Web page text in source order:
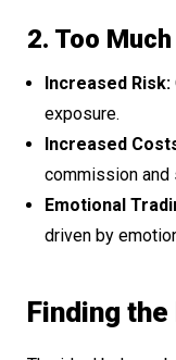
2. Too
Increased Risk:
exposure.
Increased
commission and
Emotional
driven by
Finding